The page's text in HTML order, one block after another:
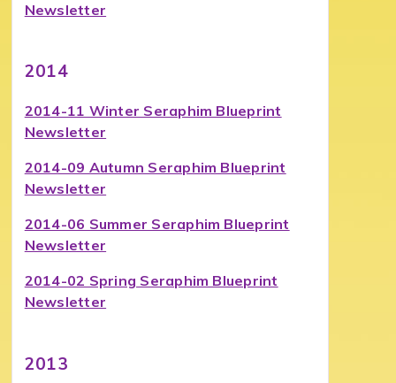
Newsletter
2014
2014-11 Winter Seraphim Blueprint
Newsletter
2014-09 Autumn Seraphim Blueprint
Newsletter
2014-06 Summer Seraphim Blueprint
Newsletter
2014-02 Spring Seraphim Blueprint
Newsletter
2013